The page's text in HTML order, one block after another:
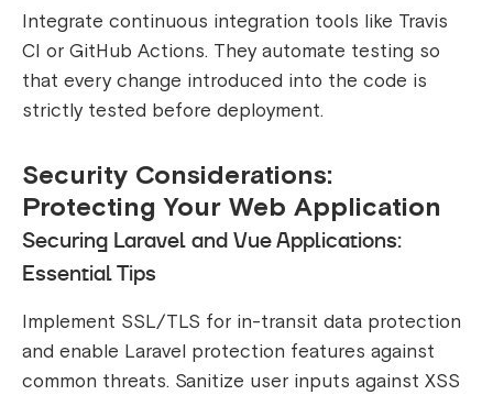
Integrate continuous integration tools like Travis
CI or GitHub Actions. They automate testing so
that every change introduced into the code is
strictly tested before deployment.
Security Considerations:
Protecting Your Web Application
Securing Laravel and Vue Applications:
Essential Tips
Implement SSL/TLS for in-transit data protection
and enable Laravel protection features against
common threats. Sanitize user inputs against XSS